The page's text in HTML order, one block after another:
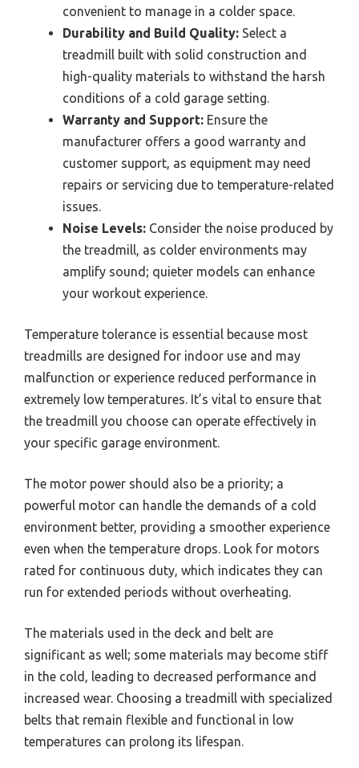
convenient to manage in a colder space.
Durability and Build Quality: Select a
treadmill built with solid construction and
high-quality materials to withstand the harsh
conditions of a cold garage setting.
Warranty and Support: Ensure the
manufacturer offers a good warranty and
customer support, as equipment may need
repairs or servicing due to temperature-related
issues.
Noise Levels: Consider the noise produced by
the treadmill, as colder environments may
amplify sound; quieter models can enhance
your workout experience.
Temperature tolerance is essential because most
treadmills are designed for indoor use and may
malfunction or experience reduced performance in
extremely low temperatures. It’s vital to ensure that
the treadmill you choose can operate effectively in
your specific garage environment.
The motor power should also be a priority; a
powerful motor can handle the demands of a cold
environment better, providing a smoother experience
even when the temperature drops. Look for motors
rated for continuous duty, which indicates they can
run for extended periods without overheating.
The materials used in the deck and belt are
significant as well; some materials may become stiff
in the cold, leading to decreased performance and
increased wear. Choosing a treadmill with specialized
belts that remain flexible and functional in low
temperatures can prolong its lifespan.